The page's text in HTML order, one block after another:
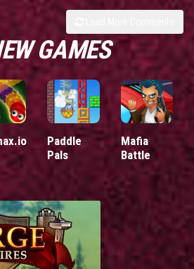
GAMES
Paddle
Pals
Mafia
Battle